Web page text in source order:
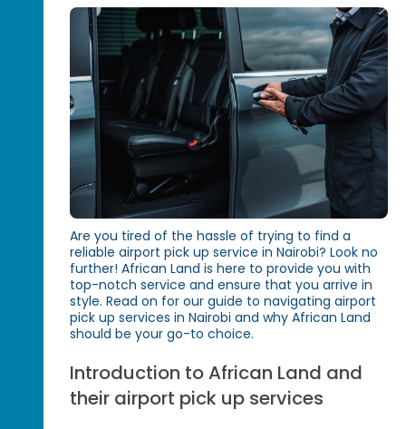
Are you tired of the hassle of trying to find a
reliable airport pick up service in Nairobi? Look no
further! African Land is here to provide you with
top-notch service and ensure that you arrive in
style. Read on for our guide to navigating airport
pick up services in Nairobi and why African Land
should be your go-to choice.
Introduction to African Land and
their airport pick up services